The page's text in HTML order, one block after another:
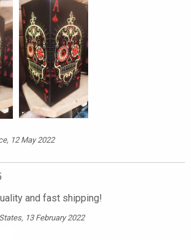
12 May 2022
and fast shipping!
13 February 2022